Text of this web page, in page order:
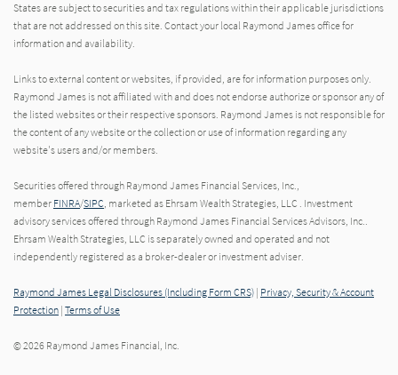
States are subject to securities and tax regulations within their applicable jurisdictions
that are not addressed on this site. Contact your local Raymond James office for
information and availability.
Links to external content or websites, if provided, are for information purposes only.
Raymond James is not affiliated with and does not endorse authorize or sponsor any of
the listed websites or their respective sponsors. Raymond James is not responsible for
the content of any website or the collection or use of information regarding any
website's users and/or members.
Securities offered through Raymond James Financial Services, Inc.,
member FINRA/SIPC, marketed as Ehrsam Wealth Strategies, LLC . Investment
advisory services offered through Raymond James Financial Services Advisors, Inc..
Ehrsam Wealth Strategies, LLC is separately owned and operated and not
independently registered as a broker-dealer or investment adviser.
Raymond James Legal Disclosures (Including Form CRS) | Privacy, Security & Account
Protection | Terms of Use
© 2026 Raymond James Financial, Inc.